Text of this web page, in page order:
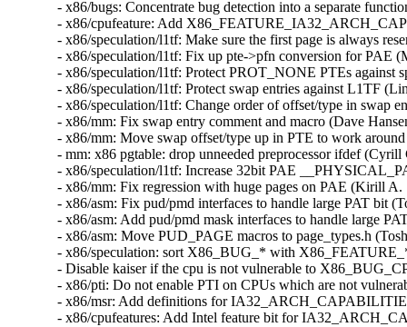
- x86/bugs: Concentrate bug detection into a separate
- x86/cpufeature: Add
- x86/speculation/l1tf: Make sure the first page is always
- x86/speculation/l1tf: Fix up pte->pfn conversion for
- x86/speculation/l1tf: Protect PROT_NONE PTEs
- x86/speculation/l1tf: Protect swap entries against L1TF
- x86/speculation/l1tf: Change order of offset/type in
- x86/mm: Fix swap entry comment and macro (Dave
- x86/mm: Move swap offset/type up in PTE to work
- mm: x86 pgtable: drop unneeded preprocessor ifdef
- x86/speculation/l1tf: Increase 32bit PAE
- x86/mm: Fix regression with huge pages on PAE (Kirill
- x86/asm: Fix pud/pmd interfaces to handle large PAT
- x86/asm: Add pud/pmd mask interfaces to handle large
- x86/asm: Move PUD_PAGE macros to page_types.h
- x86/speculation: sort X86_BUG_* with
- Disable kaiser if the cpu is not vulnerable to
- x86/pti: Do not enable PTI on CPUs which are not
- x86/msr: Add definitions for
- x86/cpufeatures: Add Intel feature bit for